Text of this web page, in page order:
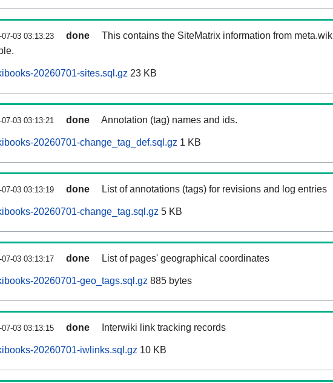
07-03 03:13:23 done
This contains the SiteMatrix information from
20260701-sites.sql.gz 23 KB
07-03 03:13:21 done Annotation (tag) names and ids.
20260701-change_tag_def.sql.gz 1 KB
07-03 03:13:19 done List of annotations (tags) for revisions and log entries
20260701-change_tag.sql.gz 5 KB
07-03 03:13:17 done List of pages' geographical coordinates
20260701-geo_tags.sql.gz 885 bytes
07-03 03:13:15 done Interwiki link tracking records
20260701-iwlinks.sql.gz 10 KB